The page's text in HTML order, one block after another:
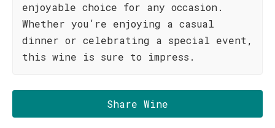
enjoyable choice for any occasion.
Whether you’re enjoying a casual
dinner or celebrating a special event,
this wine is sure to impress.
Share Wine